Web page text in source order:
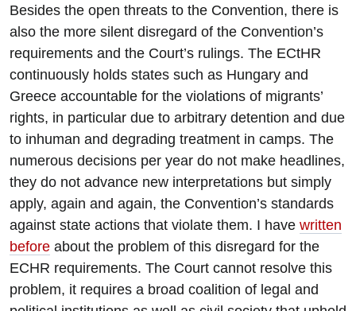
Besides the open threats to the Convention, there is
also the more silent disregard of the Convention’s
requirements and the Court’s rulings. The ECtHR
continuously holds states such as Hungary and
Greece accountable for the violations of migrants’
rights, in particular due to arbitrary detention and due
to inhuman and degrading treatment in camps. The
numerous decisions per year do not make headlines,
they do not advance new interpretations but simply
apply, again and again, the Convention’s standards
against state actions that violate them. I have written
before about the problem of this disregard for the
ECHR requirements. The Court cannot resolve this
problem, it requires a broad coalition of legal and